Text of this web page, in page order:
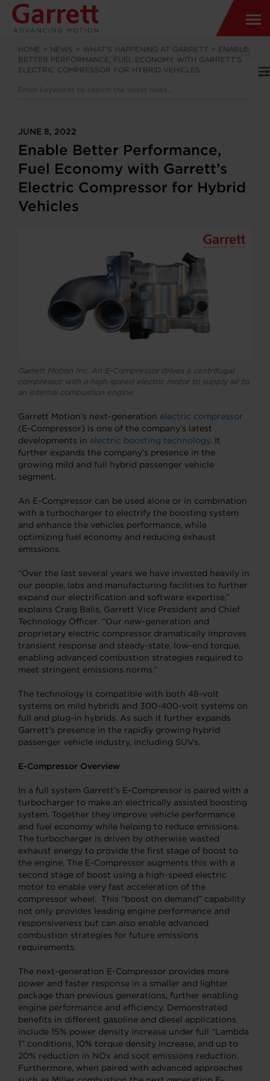
HOME > NEWS > WHAT’S HAPPENING AT GARRETT > ENABLE
BETTER PERFORMANCE, FUEL ECONOMY WITH GARRETT’S
ELECTRIC COMPRESSOR FOR HYBRID VEHICLES
JUNE 8, 2022
Enable Better Performance,
Fuel Economy with Garrett’s
Electric Compressor for Hybrid
Vehicles
Garrett Motion Inc. An E-Compressor drives a centrifugal
compressor with a high-speed electric motor to supply air to
an internal combustion engine.
Garrett Motion’s next-generation electric compressor
(E-Compressor) is one of the company’s latest
developments in electric boosting technology. It
further expands the company’s presence in the
growing mild and full hybrid passenger vehicle
segment.
An E-Compressor can be used alone or in combination
with a turbocharger to electrify the boosting system
and enhance the vehicles performance, while
optimizing fuel economy and reducing exhaust
emissions.
“Over the last several years we have invested heavily in
our people, labs and manufacturing facilities to further
expand our electrification and software expertise,”
explains Craig Balis, Garrett Vice President and Chief
Technology Officer. “Our new-generation and
proprietary electric compressor dramatically improves
transient response and steady-state, low-end torque,
enabling advanced combustion strategies required to
meet stringent emissions norms.”
The technology is compatible with both 48-volt
systems on mild hybrids and 300-400-volt systems on
full and plug-in hybrids. As such it further expands
Garrett’s presence in the rapidly growing hybrid
passenger vehicle industry, including SUVs.
E-Compressor Overview
In a full system Garrett’s E-Compressor is paired with a
turbocharger to make an electrically assisted boosting
system. Together they improve vehicle performance
and fuel economy while helping to reduce emissions.
The turbocharger is driven by otherwise wasted
exhaust energy to provide the first stage of boost to
the engine. The E-Compressor augments this with a
second stage of boost using a high-speed electric
motor to enable very fast acceleration of the
compressor wheel. This “boost on demand” capability
not only provides leading engine performance and
responsiveness but can also enable advanced
combustion strategies for future emissions
requirements.
The next-generation E-Compressor provides more
power and faster response in a smaller and lighter
package than previous generations, further enabling
engine performance and efficiency. Demonstrated
benefits in different gasoline and diesel applications
include 15% power density increase under full “Lambda
1” conditions, 10% torque density increase, and up to
20% reduction in NOx and soot emissions reduction.
Furthermore, when paired with advanced approaches